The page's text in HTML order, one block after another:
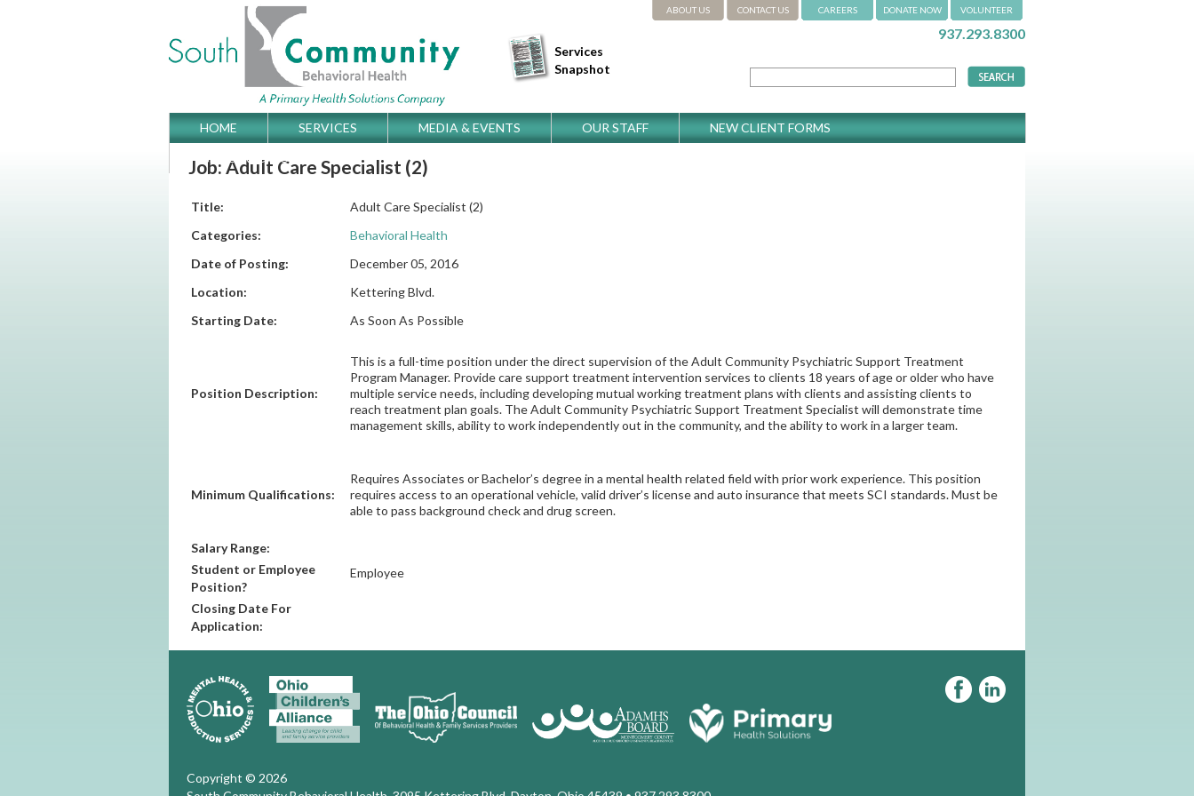
ABOUT US CONTACT US CAREERS DONATE NOW VOLUNTEER
Services
Snapshot
937.293.8300
Main menu
Skip
to
HOME SERVICES MEDIA & EVENTS OUR STAFF
NEW CLIENT FORMS
GET DIRECTIONS
Job: Adult Care Specialist (2)
Title:
Adult Care Specialist (2)
Categories:
Behavioral Health
Date of Posting:
December 05, 2016
Location:
Kettering Blvd.
Starting Date:
As Soon As Possible
Position Description:
This is a full-time position under the direct supervision of the Adult Community Psychiatric Support Treatment
Program Manager. Provide care support treatment intervention services to clients 18 years of age or older who have
multiple service needs, including developing mutual working treatment plans with clients and assisting clients to
reach treatment plan goals. The Adult Community Psychiatric Support Treatment Specialist will demonstrate time
management skills, ability to work independently out in the community, and the ability to work in a larger team.
Minimum Qualifications:
Requires Associates or Bachelor’s degree in a mental health related field with prior work experience. This position
requires access to an operational vehicle, valid driver’s license and auto insurance that meets SCI standards. Must be
able to pass background check and drug screen.
Salary Range:
Student or Employee
Position?
Employee
Closing Date For
Application:
Copyright © 2026